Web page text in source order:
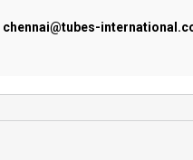
chennai@tubes-